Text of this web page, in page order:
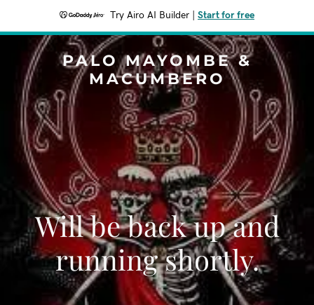
Try Airo AI Builder Start for free
PALO MAYOMBE &
MACUMBERO
Will be back up and
running shortly.